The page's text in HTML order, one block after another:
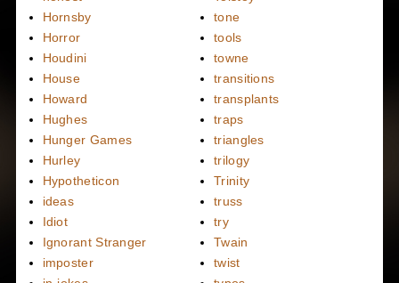
Hornsby
Horror
Houdini
House
Howard
Hughes
Hunger Games
Hurley
Hypotheticon
ideas
Idiot
Ignorant Stranger
imposter
tone
tools
towne
transitions
transplants
traps
triangles
trilogy
Trinity
truss
try
Twain
twist